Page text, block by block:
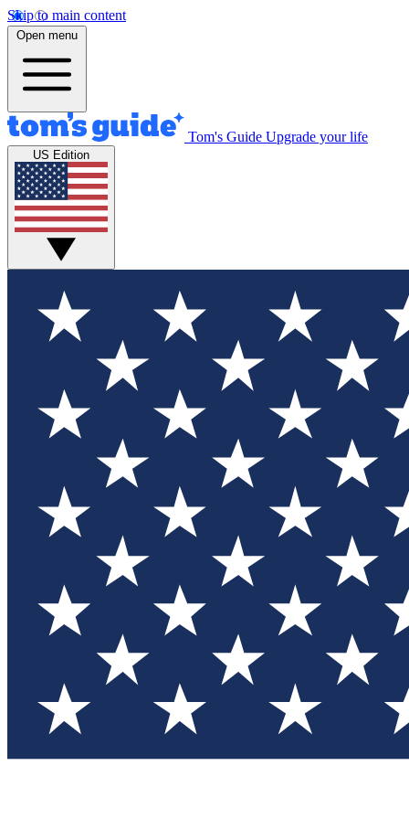
Skip to main content
Open menu
Tom's Guide Upgrade your life
US Edition